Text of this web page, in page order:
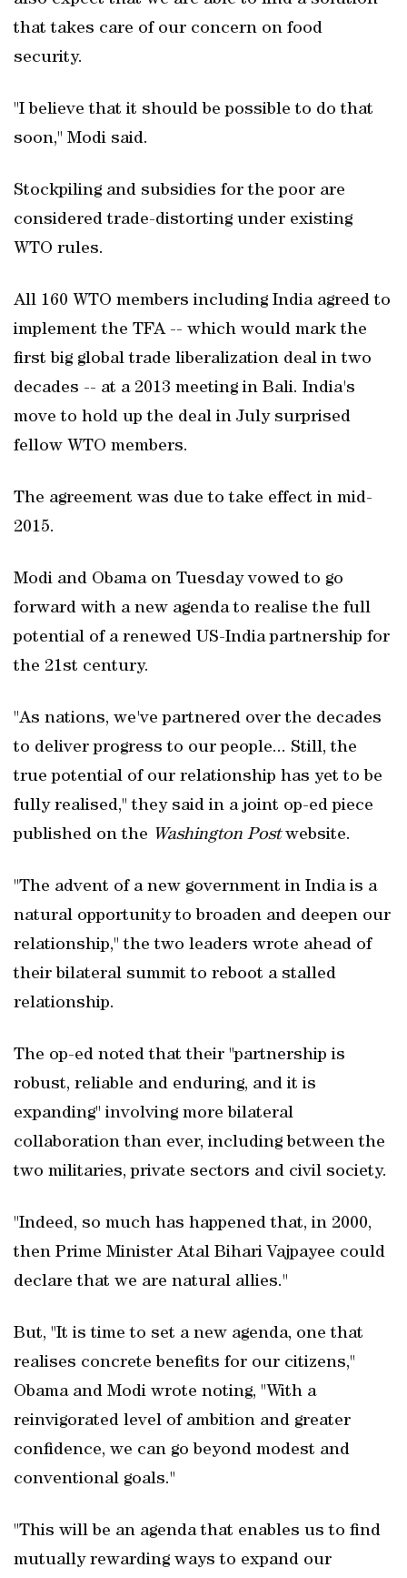
that takes care of our concern on food
security.
"I believe that it should be possible to do that
soon," Modi said.
Stockpiling and subsidies for the poor are
considered trade-distorting under existing
WTO rules.
All 160 WTO members including India agreed to
implement the TFA -- which would mark the
first big global trade liberalization deal in two
decades -- at a 2013 meeting in Bali. India's
move to hold up the deal in July surprised
fellow WTO members.
The agreement was due to take effect in mid-
2015.
Modi and Obama on Tuesday vowed to go
forward with a new agenda to realise the full
potential of a renewed US-India partnership for
the 21st century.
"As nations, we've partnered over the decades
to deliver progress to our people... Still, the
true potential of our relationship has yet to be
fully realised," they said in a joint op-ed piece
published on the Washington Postwebsite.
"The advent of a new government in India is a
natural opportunity to broaden and deepen our
relationship," the two leaders wrote ahead of
their bilateral summit to reboot a stalled
relationship.
The op-ed noted that their "partnership is
robust, reliable and enduring, and it is
expanding" involving more bilateral
collaboration than ever, including between the
two militaries, private sectors and civil society.
"Indeed, so much has happened that, in 2000,
then Prime Minister Atal Bihari Vajpayee could
declare that we are natural allies."
But, "It is time to set a new agenda, one that
realises concrete benefits for our citizens,"
Obama and Modi wrote noting, "With a
reinvigorated level of ambition and greater
confidence, we can go beyond modest and
conventional goals."
"This will be an agenda that enables us to find
mutually rewarding ways to expand our